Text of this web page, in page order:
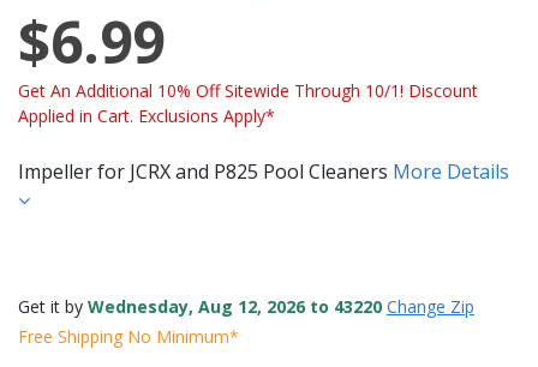
$6.99
Get An Additional 10% Off Sitewide Through 10/1! Discount
Applied in Cart. Exclusions Apply*
Impeller for JCRX and P825 Pool Cleaners More Details
Get it by Wednesday, Aug 12, 2026 to 43220 Change Zip
Free Shipping No Minimum*